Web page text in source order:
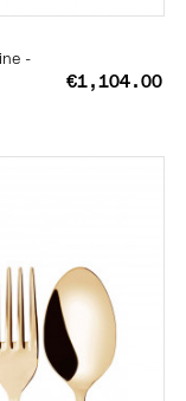
-
€1,104.00